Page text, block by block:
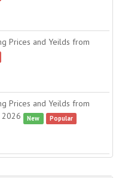
Prices and Yeilds from
Prices and Yeilds from
2026
New Popular